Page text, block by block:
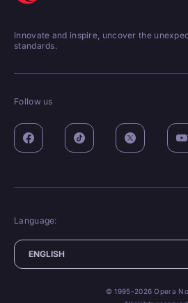
Innovate and inspire, uncover the
standards.
Follow us
© 1995-2026 Opera
Language: